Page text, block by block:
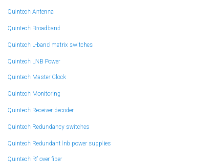
Quintech Antenna
Quintech Broadband
Quintech L-band matrix switches
Quintech LNB Power
Quintech Master Clock
Quintech Monitoring
Quintech Receiver decoder
Quintech Redundancy switches
Quintech Redundant lnb power supplies
Quintech Rf over fiber